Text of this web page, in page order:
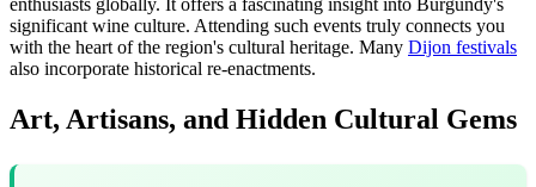
enthusiasts globally. It offers a fascinating insight into Burgundy's
significant wine culture. Attending such events truly connects you
with the heart of the region's cultural heritage. Many Dijon festivals
also incorporate historical re-enactments.
Art, Artisans, and Hidden Cultural Gems